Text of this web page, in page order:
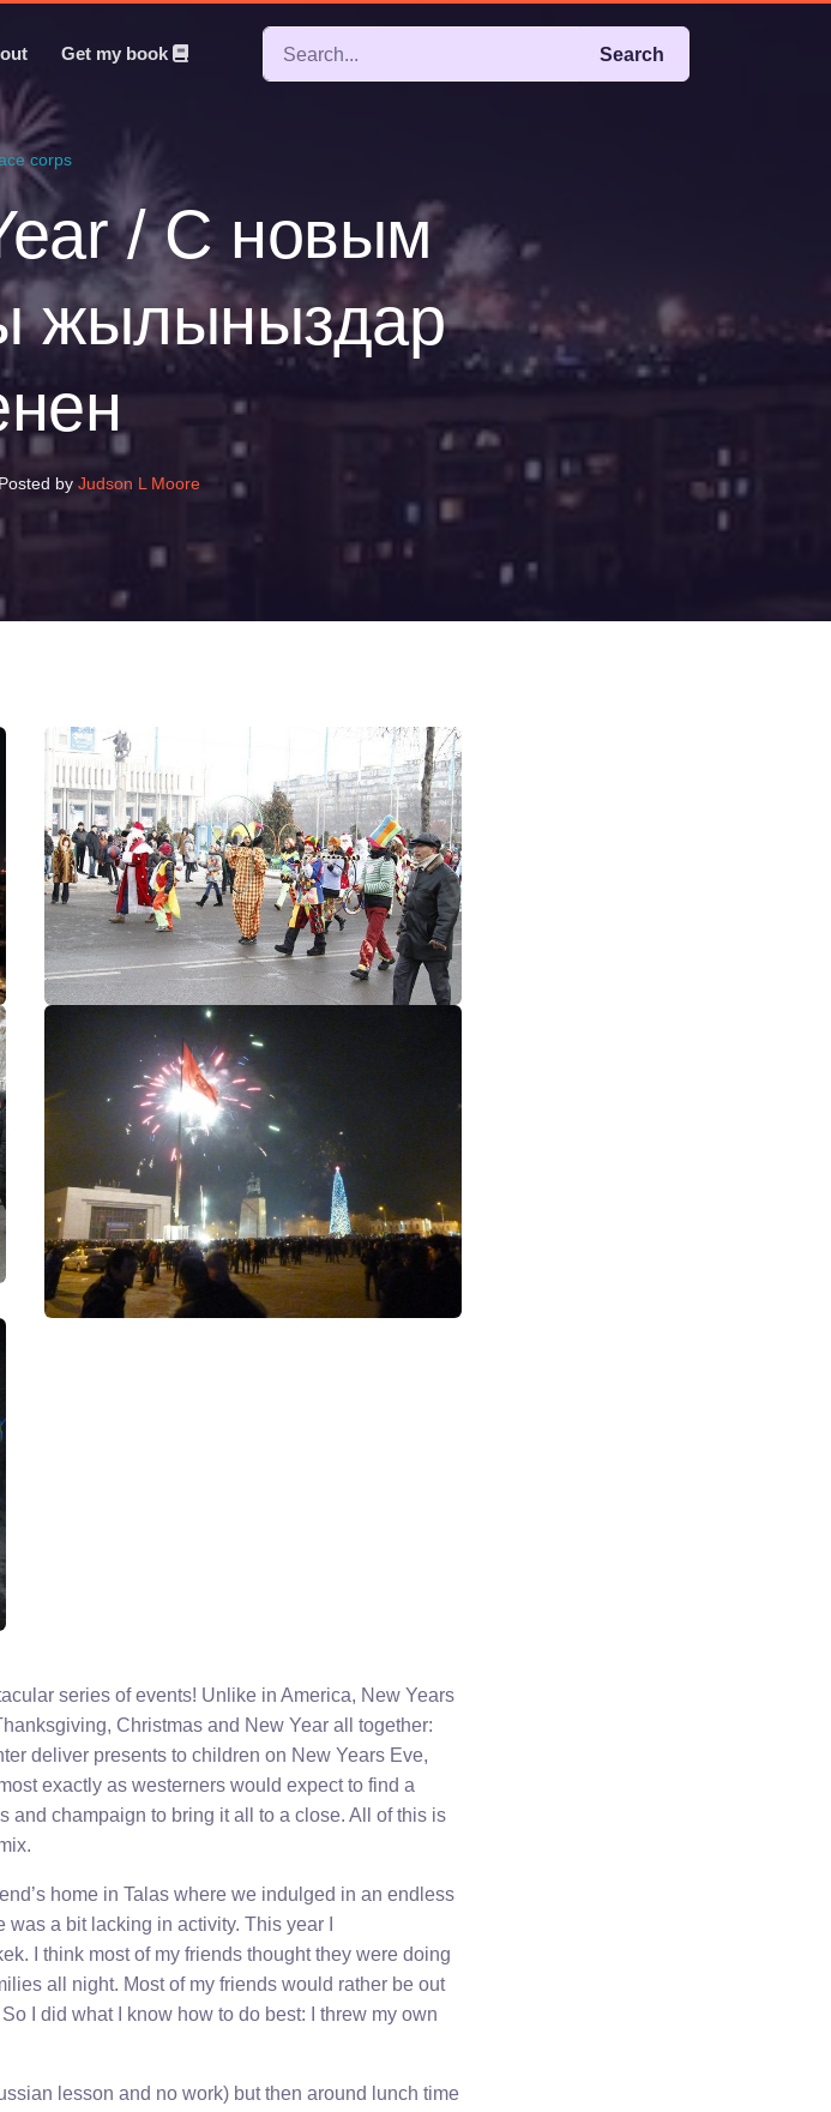
Get my book Search
corps
/ С новым
жылыныздар
Posted by Judson L Moore
series of events! Unlike in America, New Years
Christmas and New Year all together:
deliver presents to children on New Years Eve,
exactly as westerners would expect to find a
and champaign to bring it all to a close. All of this is
home in Talas where we indulged in an endless
a bit lacking in activity. This year I
I think most of my friends thought they were doing
all night. Most of my friends would rather be out
I did what I know how to do best: I threw my own
lesson and no work) but then around lunch time